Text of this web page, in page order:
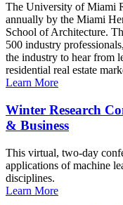
The University of Miami
annually by the Miami
School of Architecture.
500 industry
the industry to hear from
residential real estate
Learn More
Winter Research
& Business
This virtual, two-day
applications of machine
disciplines.
Learn More